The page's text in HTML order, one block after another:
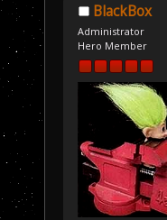
BlackBox
Administrator
Hero Member